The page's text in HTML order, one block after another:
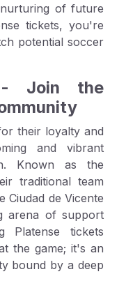
of future
tickets, you're
potential soccer
- Join the
their loyalty and
and vibrant
Known as the
traditional team
Ciudad de Vicente
arena of support
Platense tickets
the game; it's an
bound by a deep